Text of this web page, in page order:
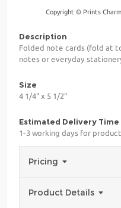
Copyright © Prints
Description
Folded note cards (fold at
notes or everyday
Size
4 1/4" x 5 1/2"
Estimated Delivery Time
1-3 working days for
Pricing
Product Details